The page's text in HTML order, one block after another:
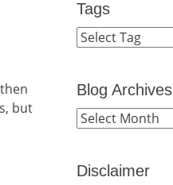
but
Tags
Blog Archives
Blog
Disclaimer